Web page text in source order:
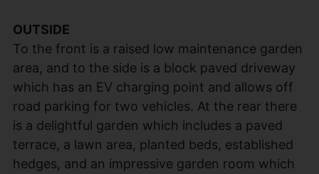
OUTSIDE
To the front is a raised low maintenance garden
area, and to the side is a block paved driveway
which has an EV charging point and allows off
road parking for two vehicles. At the rear there
is a delightful garden which includes a paved
terrace, a lawn area, planted beds, established
hedges, and an impressive garden room which